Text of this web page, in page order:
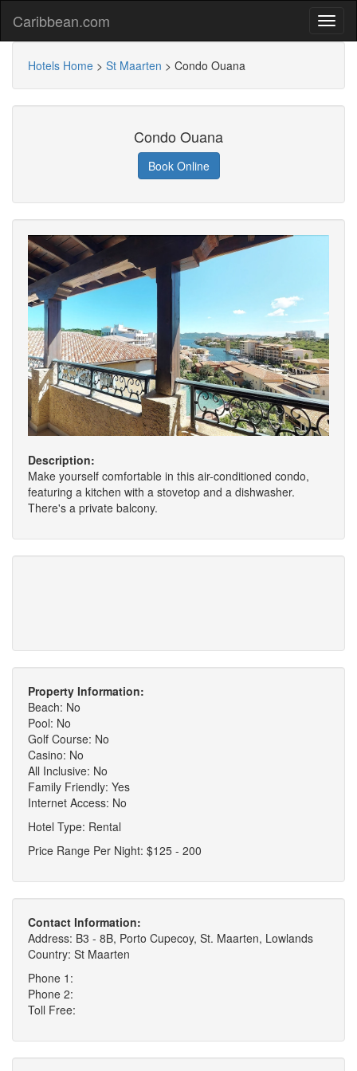
Caribbean.com
Hotels Home > St Maarten > Condo Ouana
Condo Ouana
Book Online
Description:
Make yourself comfortable in this air-conditioned condo,
featuring a kitchen with a stovetop and a dishwasher.
There's a private balcony.
Property Information:
Beach: No
Pool: No
Golf Course: No
Casino: No
All Inclusive: No
Family Friendly: Yes
Internet Access: No
Hotel Type: Rental
Price Range Per Night: $125 - 200
Contact Information:
Address: B3 - 8B, Porto Cupecoy, St. Maarten, Lowlands
Country: St Maarten
Phone 1:
Phone 2:
Toll Free: